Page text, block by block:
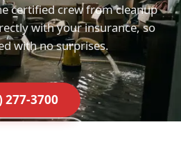
certified crew from cleanup
with your insurance, so
with no surprises.
277-3700